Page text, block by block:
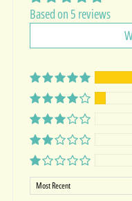
Based on 5 reviews
Sort by